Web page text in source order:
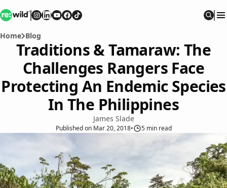
Re:wild
Follow onInstagram
Follow on
Follow on
Follow on
Follow on
Home Blog
Traditions & Tamaraw: The
Challenges Rangers Face
Protecting An Endemic Species
In The Philippines
James Slade
Publishedon Mar 20, 2018• 5min read